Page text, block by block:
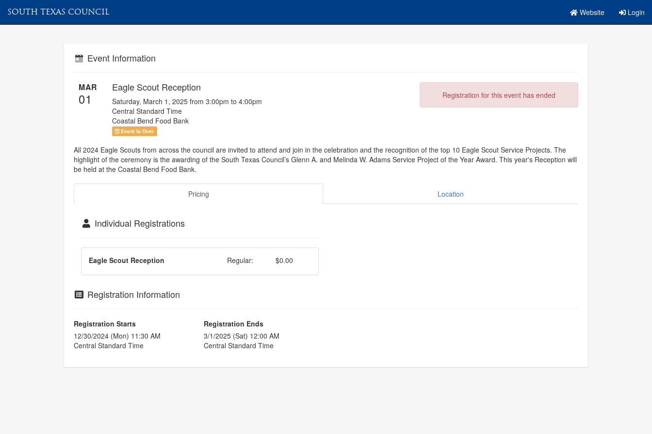
SOUTH TEXAS COUNCIL Website Login
Event Information
MAR
01
Eagle Scout Reception
Saturday, March 1, 2025 from 3:00pm to 4:00pm
Central Standard Time
Coastal Bend Food Bank
Event Is Over
Registration for this event has ended
All 2024 Eagle Scouts from across the council are invited to attend and join in the celebration and the recognition of the top 10 Eagle Scout Service Projects. The
highlight of the ceremony is the awarding of the South Texas Council’s Glenn A. and Melinda W. Adams Service Project of the Year Award. This year's Reception will
be held at the Coastal Bend Food Bank.
Pricing Location
Individual Registrations
Eagle Scout Reception Regular: $0.00
Registration Information
Registration Starts
12/30/2024 (Mon) 11:30 AM
Central Standard Time
Registration Ends
3/1/2025 (Sat) 12:00 AM
Central Standard Time